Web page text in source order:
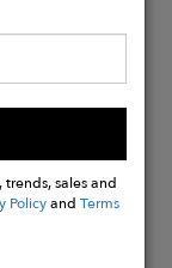
trends, sales and
PolicyandTerms